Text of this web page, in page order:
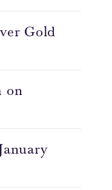
Gold
on